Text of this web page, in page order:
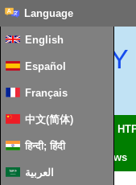
Language
English
Español
Français
中文(简体)
हिन्दी; हिंदी
العربية
SmartHome & IoT
News